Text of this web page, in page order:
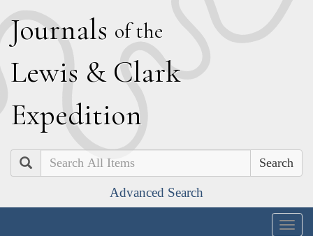
Journals of the
Lewis & Clark
Expedition
Search
Advanced Search